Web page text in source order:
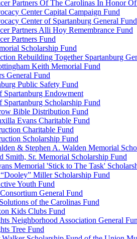
Partners Of The Carolinas In Honor
Center Capital Campaign Fund
Center of Spartanburg General Fund
Partners Alli Hoy Remembrance Fund
Partners Fund
Scholarship Fund
Rebuilding Together Spartanburg
Keith Memorial Fund
General Fund
Public Safety Fund
Endowment
Scholarship Fund
Bible Distribution Fund
Evans Charitable Fund
Charitable Fund
Scholarship Fund
& Stephen A. Walden Memorial
Smith, Sr. Memorial Scholarship Fund
Memorial 'Stick to The Task'
Miller Scholarship Fund
Youth Fund
General Fund
of the Carolinas Fund
Kids Clubs Fund
Neighborhood Association General
Tree Fund